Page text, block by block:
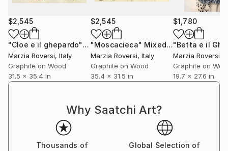
$2,545
"Cloe e il ghepardo"Mixed Media
Marzia Roversi, Italy
Graphite on Wood
31.5 x 35.4 in
$2,545
"Moscacieca" Mixed Media
Marzia Roversi, Italy
Graphite on Wood
35.4 x 31.5 in
$1,780
Marzia Roversi
Graphite on
19.7 x 27.6 in
Why Saatchi Art?
Thousands of
Global Selection of